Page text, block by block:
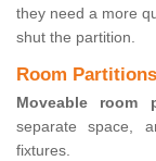
they need a more
shut the partition.
Room
Moveable room
separate space,
fixtures.